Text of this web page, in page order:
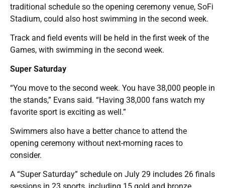
traditional schedule so the opening ceremony venue, SoFi
Stadium, could also host swimming in the second week.
Track and field events will be held in the first week of the
Games, with swimming in the second week.
Super Saturday
“You move to the second week. You have 38,000 people in
the stands,” Evans said. “Having 38,000 fans watch my
favorite sport is exciting as well.”
Swimmers also have a better chance to attend the
opening ceremony without next-morning races to
consider.
A “Super Saturday” schedule on July 29 includes 26 finals
sessions in 23 sports, including 15 gold and bronze